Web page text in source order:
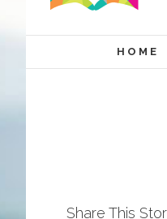
HOME
Share This